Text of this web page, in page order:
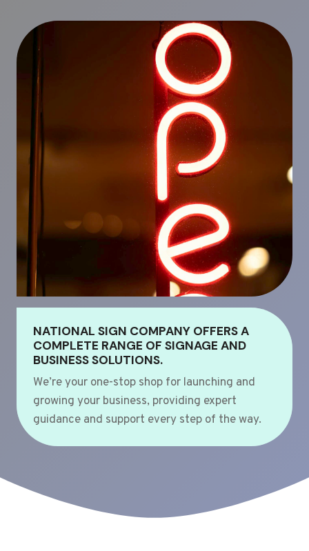
NATIONAL SIGN COMPANY OFFERS A
COMPLETE RANGE OF SIGNAGE AND
BUSINESS SOLUTIONS.
We’re your one-stop shop for launching and
growing your business, providing expert
guidance and support every step of the way.